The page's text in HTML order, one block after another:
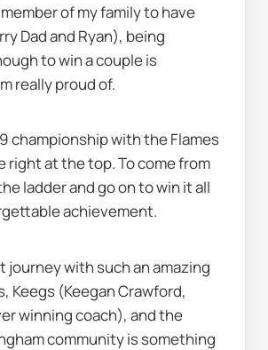
of my family to have
Dad and Ryan), being
to win a couple is
really proud of.
championship with the Flames
right at the top. To come from
ladder and go on to win it all
achievement.
journey with such an amazing
Keegs (Keegan Crawford,
winning coach), and the
community is something